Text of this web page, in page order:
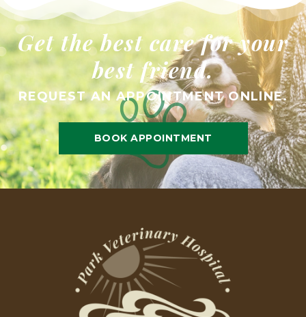
Get the best care for your
best friend.
REQUEST AN APPOINTMENT ONLINE.
BOOK APPOINTMENT